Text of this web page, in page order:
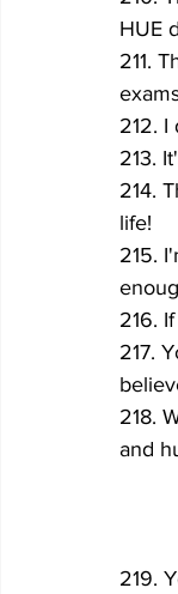
HUE
211.
212. I
213.
214.
life!
215.
216.
217.
218.
and
219.